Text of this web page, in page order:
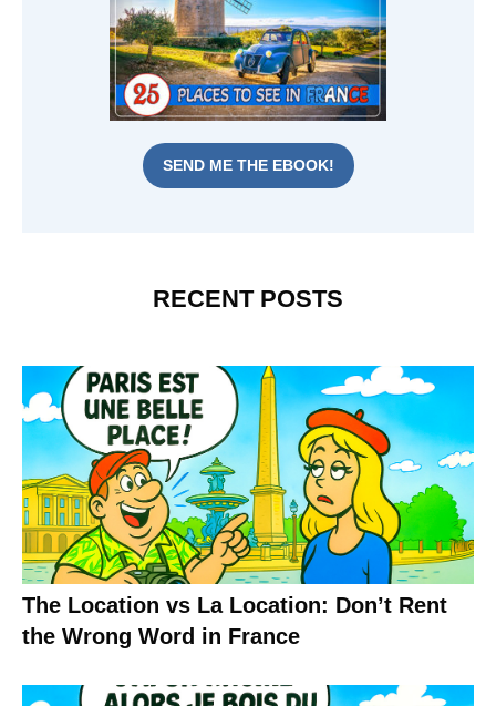
SEND ME THE EBOOK!
RECENT POSTS
The Location vs La Location: Don’t Rent
the Wrong Word in France